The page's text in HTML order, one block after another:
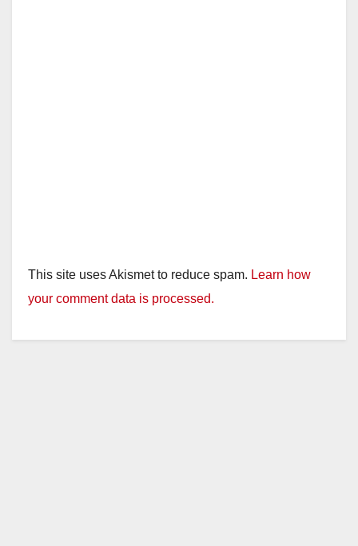
This site uses Akismet to reduce spam. Learn how
your comment data is processed.